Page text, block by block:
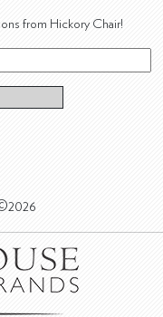
from Hickory Chair!